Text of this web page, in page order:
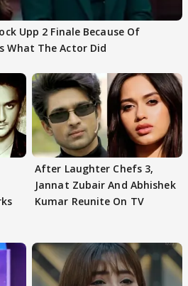
Upp 2 Finale Because Of
What The Actor Did
After Laughter Chefs 3,
Jannat Zubair And Abhishek
Kumar Reunite On TV